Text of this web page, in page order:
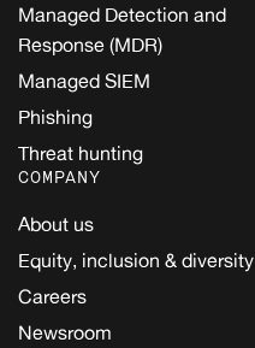
Managed Detection and
Response (MDR)
Managed SIEM
Phishing
Threat hunting
COMPANY
About us
Equity, inclusion & diversity
Careers
Newsroom